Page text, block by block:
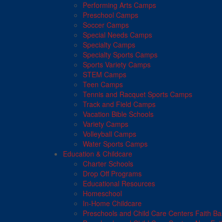
Performing Arts Camps
Preschool Camps
Soccer Camps
Special Needs Camps
Specialty Camps
Specialty Sports Camps
Sports Variety Camps
STEM Camps
Teen Camps
Tennis and Racquet Sports Camps
Track and Field Camps
Vacation Bible Schools
Variety Camps
Volleyball Camps
Water Sports Camps
Education & Childcare
Charter Schools
Drop Off Programs
Educational Resources
Homeschool
In-Home Childcare
Preschools and Child Care Centers Faith